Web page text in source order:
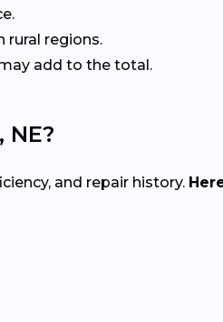
rural regions.
add to the total.
and repair history.